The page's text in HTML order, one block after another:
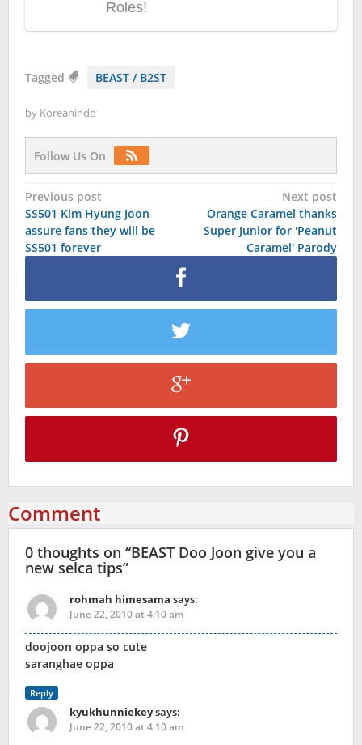
Tagged BEAST / B2ST
by Koreanindo
Follow Us On
Post
navigation
Previous post
SS501 Kim Hyung Joon
assure fans they will be
SS501 forever
Next post
Orange Caramel thanks
Super Junior for 'Peanut
Caramel' Parody
Comment
0 thoughts on “BEAST Doo Joon give you a
new selca tips”
rohmah himesama says:
June 22, 2010 at 4:10 am
doojoon oppa so cute
saranghae oppa
Reply
kyukhunniekeysays:
June 22, 2010 at 4:10 am